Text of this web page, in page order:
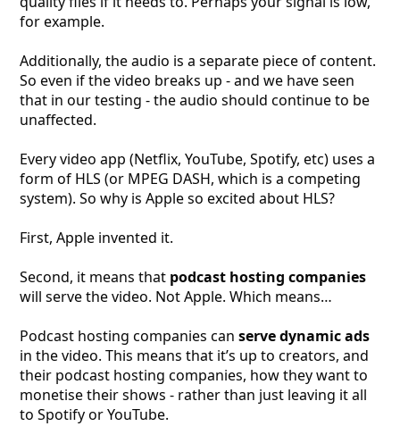
for example.
Additionally, the audio is a separate piece of content.
So even if the video breaks up - and we have seen
that in our testing - the audio should continue to be
unaffected.
Every video app (Netflix, YouTube, Spotify, etc) uses a
form of HLS (or MPEG DASH, which is a competing
system). So why is Apple so excited about HLS?
First, Apple invented it.
Second, it means that podcast hosting companies
will serve the video. Not Apple. Which means…
Podcast hosting companies can serve dynamic ads
in the video. This means that it’s up to creators, and
their podcast hosting companies, how they want to
monetise their shows - rather than just leaving it all
to Spotify or YouTube.